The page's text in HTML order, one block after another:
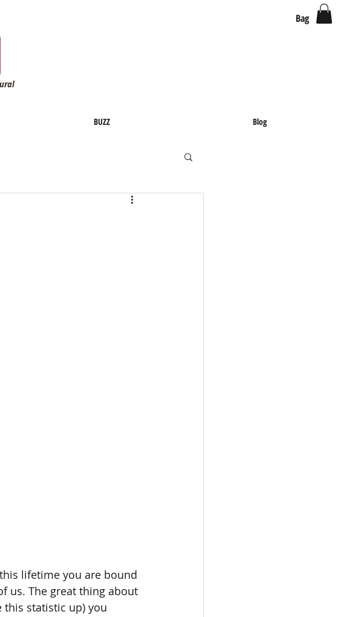
Bag
BUZZ Blog
lifetime you are bound
us. The great thing about
this statistic up) you